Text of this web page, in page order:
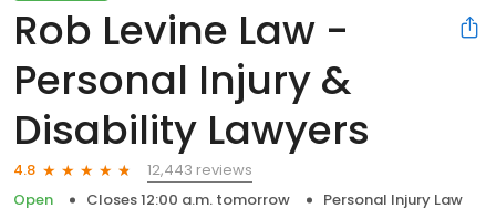
Rob Levine Law -
Personal Injury &
Disability Lawyers
4.8
12,443 reviews
Open
Closes 12:00 a.m. tomorrow
Personal Injury Law